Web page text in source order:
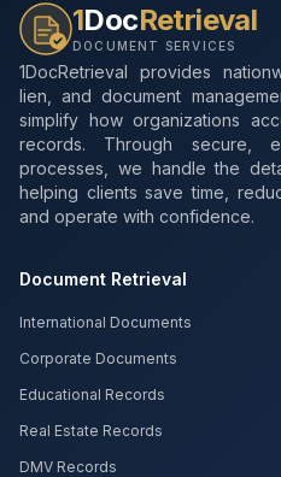
1DocRetrieval
DOCUMENT SERVICES
1DocRetrieval provides
lien, and document
simplify how organizations
records. Through secure,
processes, we handle the
helping clients save time,
and operate with confidence.
Document Retrieval
International Documents
Corporate Documents
Educational Records
Real Estate Records
DMV Records